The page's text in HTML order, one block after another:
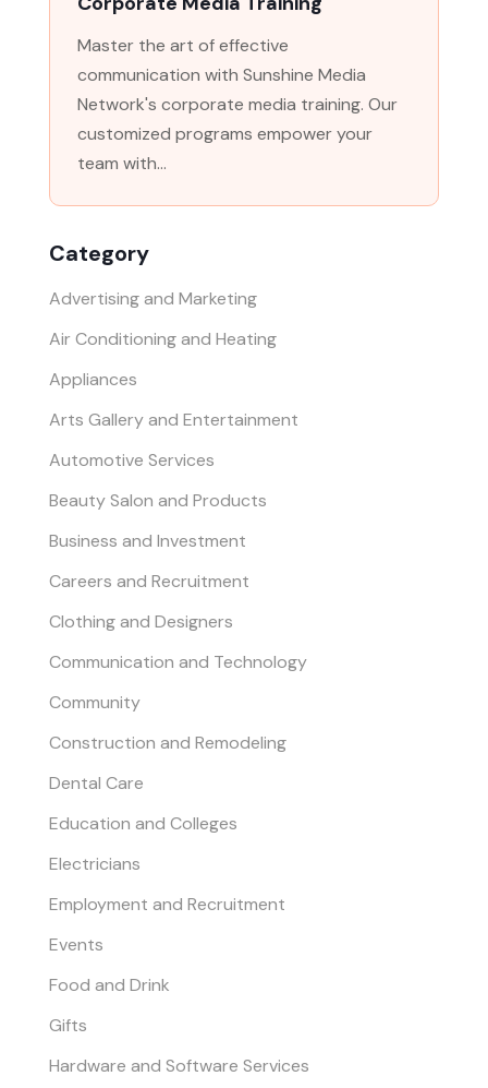
Category
Advertising and Marketing
Air Conditioning and Heating
Appliances
Arts Gallery and Entertainment
Automotive Services
Beauty Salon and Products
Business and Investment
Careers and Recruitment
Clothing and Designers
Communication and Technology
Community
Construction and Remodeling
Dental Care
Education and Colleges
Electricians
Employment and Recruitment
Events
Food and Drink
Gifts
Hardware and Software Services
Master the art of effective
communication with Sunshine Media
Network's corporate media training. Our
customized programs empower your
team with...